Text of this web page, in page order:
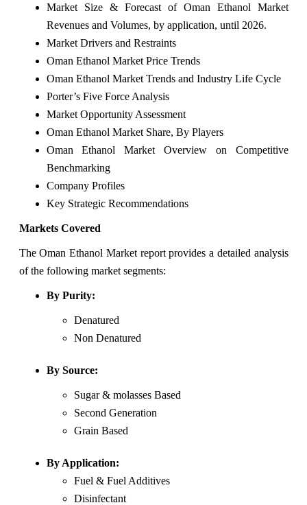
Market Size & Forecast of Oman Ethanol Market
Revenues and Volumes, by application, until 2026.
Market Drivers and Restraints
Oman Ethanol Market Price Trends
Oman Ethanol Market Trends and Industry Life Cycle
Porter’s Five Force Analysis
Market Opportunity Assessment
Oman Ethanol Market Share, By Players
Oman Ethanol Market Overview on Competitive
Benchmarking
Company Profiles
Key Strategic Recommendations
Markets Covered
The Oman Ethanol Market report provides a detailed analysis
of the following market segments:
By Purity:
Denatured
Non Denatured
By Source:
Sugar & molasses Based
Second Generation
Grain Based
By Application:
Fuel & Fuel Additives
Disinfectant